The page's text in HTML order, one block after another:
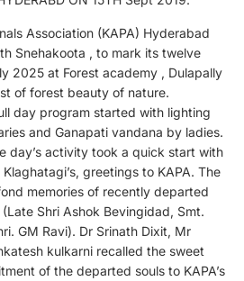
Association (KAPA) Hyderabad
Snehakoota , to mark its twelve
2025 at Forest academy , Dulapally
of forest beauty of nature.
day program started with lighting
and Ganapati vandana by ladies.
day’s activity took a quick start with
greetings to KAPA. The
memories of recently departed
Shri Ashok Bevingidad, Smt.
GM Ravi). Dr Srinath Dixit, Mr
kulkarni recalled the sweet
of the departed souls to KAPA’s